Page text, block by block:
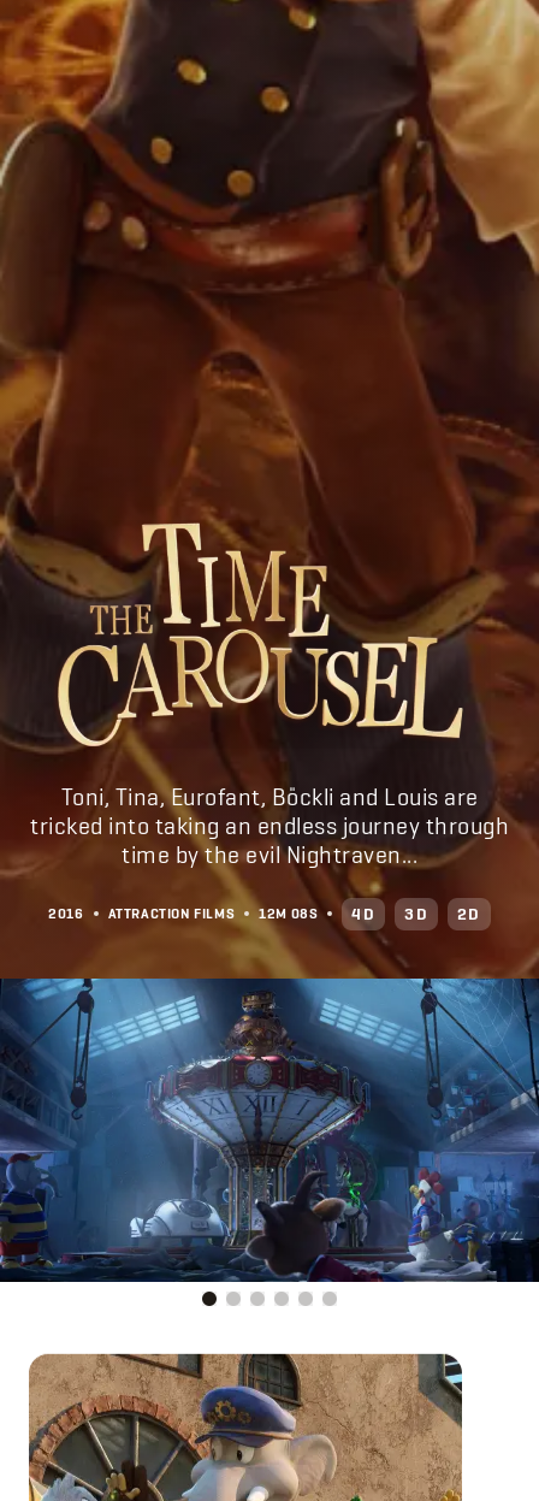
Toni, Tina, Eurofant, Böckli and Louis are
tricked into taking an endless journey through
time by the evil Nightraven...
2016 ATTRACTION FILMS 12M 08S 4D 3D 2D